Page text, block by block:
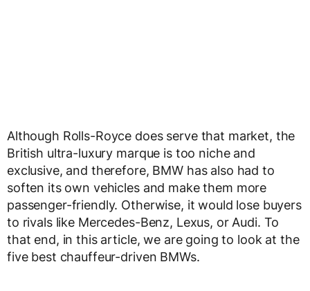
Although Rolls-Royce does serve that market, the
British ultra-luxury marque is too niche and
exclusive, and therefore, BMW has also had to
soften its own vehicles and make them more
passenger-friendly. Otherwise, it would lose buyers
to rivals like Mercedes-Benz, Lexus, or Audi. To
that end, in this article, we are going to look at the
five best chauffeur-driven BMWs.